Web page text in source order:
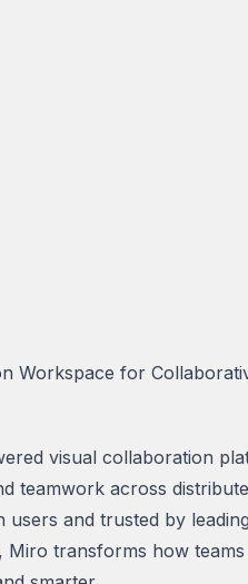
Workspace for
visual collaboration
teamwork across
users and trusted by
Miro transforms how